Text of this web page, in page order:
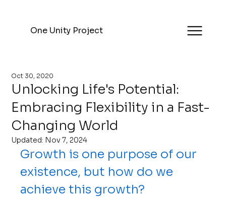
One Unity Project
Unlocking Life's Potential:
Embracing Flexibility in a Fast-
Changing World
Oct 30, 2020
Updated: Nov 7, 2024
Growth is one purpose of our
existence, but how do we
achieve this growth?